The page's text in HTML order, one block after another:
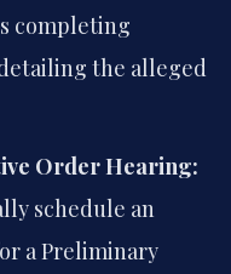
completing
the alleged
Order Hearing:
schedule an
a Preliminary